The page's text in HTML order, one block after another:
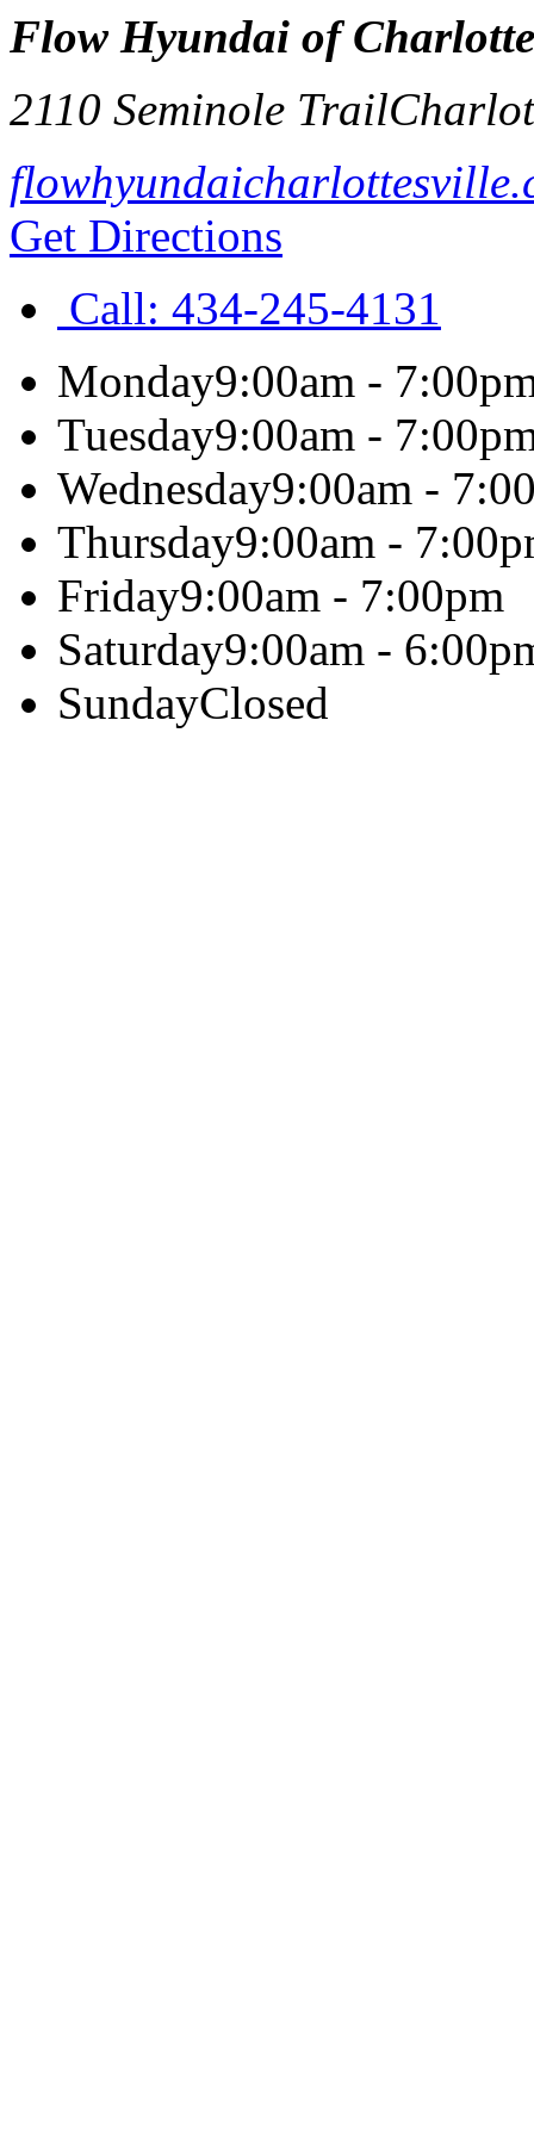
Flow Hyundai of
2110 Seminole Trail
Get Directions
Call: 434-245-4131
Monday9:00am -
Tuesday9:00am -
Wednesday9:00am -
Thursday9:00am -
Friday9:00am - 7:00pm
Saturday9:00am -
SundayClosed